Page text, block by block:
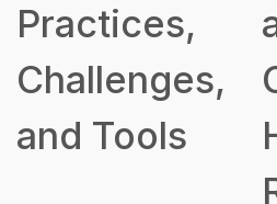
and
Companies
Hiring